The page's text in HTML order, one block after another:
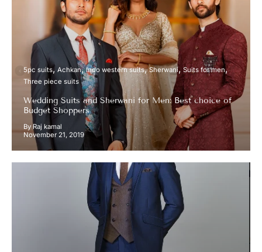
5pc suits Achkan Indo western suits Sherwani Suits for men
Three piece suits
Wedding Suits and Sherwani for Men: Best choice of
Budget Shoppers
By Raj kamal
November 21, 2019